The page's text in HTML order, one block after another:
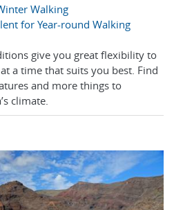
Walking
for Year-round Walking
give you great flexibility to
a time that suits you best. Find
and more things to
climate.